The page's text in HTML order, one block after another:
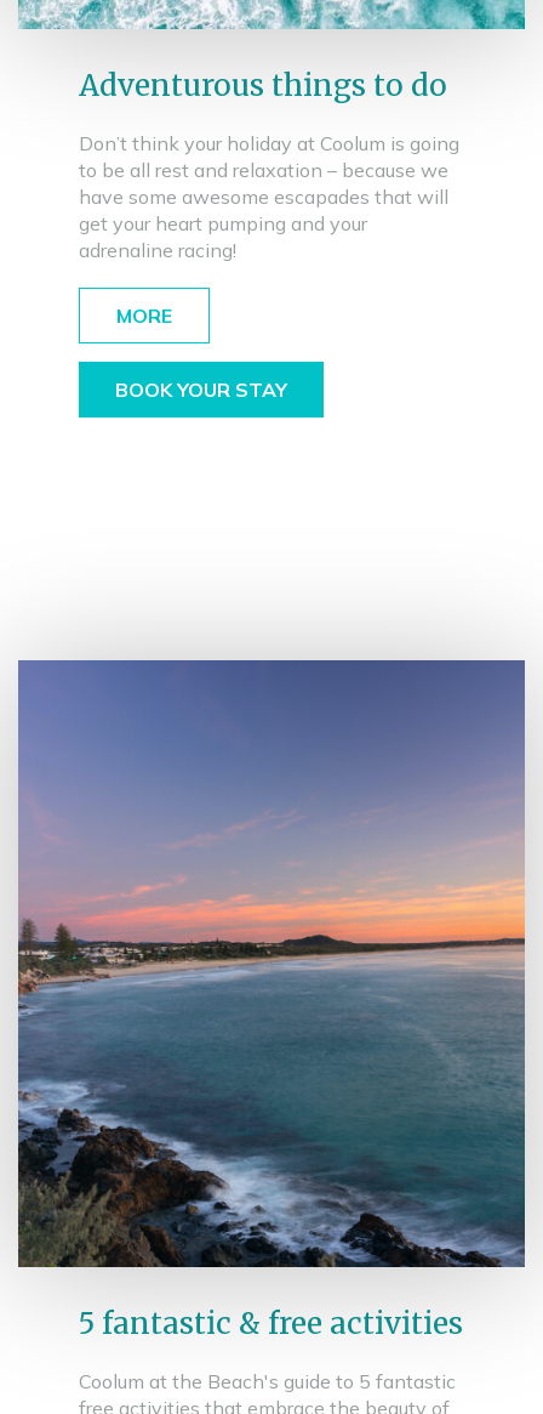
Adventurous things to do
Don’t think your holiday at Coolum is going
to be all rest and relaxation – because we
have some awesome escapades that will
get your heart pumping and your
adrenaline racing!
MORE
BOOK YOUR STAY
5 fantastic & free activities
Coolum at the Beach's guide to 5 fantastic
free activities that embrace the beauty of